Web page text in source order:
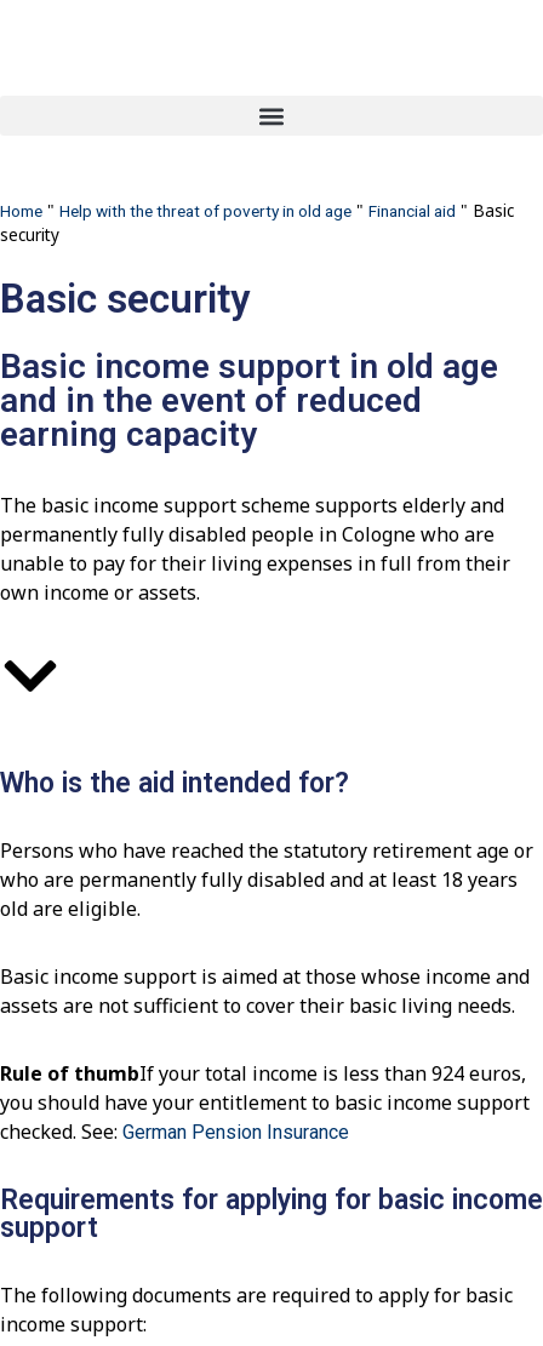
Home " Help with the threat of poverty in old age " Financial aid " Basic
security
Basic security
Basic income support in old age
and in the event of reduced
earning capacity
The basic income support scheme supports elderly and
permanently fully disabled people in Cologne who are
unable to pay for their living expenses in full from their
own income or assets.
Who is the aid intended for?
Persons who have reached the statutory retirement age or
who are permanently fully disabled and at least 18 years
old are eligible.
Basic income support is aimed at those whose income and
assets are not sufficient to cover their basic living needs.
Rule of thumbIf your total income is less than 924 euros,
you should have your entitlement to basic income support
checked. See: German Pension Insurance
Requirements for applying for basic income
support
The following documents are required to apply for basic
income support: